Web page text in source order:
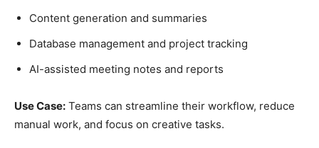
Content generation and summaries
Database management and project tracking
AI-assisted meeting notes and reports
Use Case: Teams can streamline their workflow, reduce
manual work, and focus on creative tasks.